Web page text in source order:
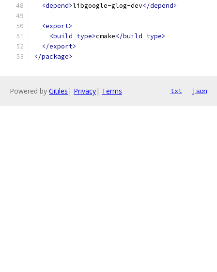
<depend>libgoogle-glog-dev</depend>
<export>
<build_type>cmake</build_type>
</export>
</package>
Powered by Gitiles | Privacy| Terms txt json